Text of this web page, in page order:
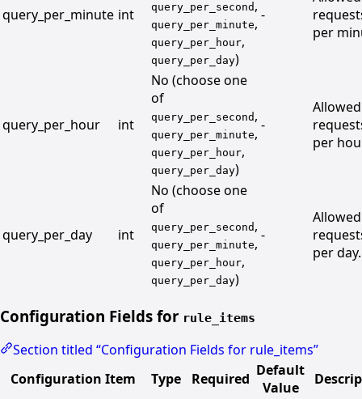
query_per_minute int query_per_second ,
query_per_minute,
query_per_hour,
query_per_day)
-
per
query_per_hour int
No (choose one
of
query_per_second ,
query_per_minute,
query_per_hour,
query_per_day)
-
Allowed
per
query_per_day int
No (choose one
of
query_per_second ,
query_per_minute,
query_per_hour,
query_per_day)
-
Allowed
per day.
Configuration Fields for rule_items
Section titled “Configuration Fields for rule_items”
Configuration Item
Type Required Default
Value